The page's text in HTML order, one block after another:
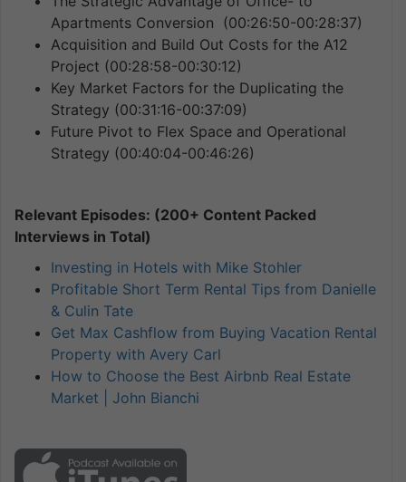
Apartments Conversion (00:26:50-00:28:37)
Acquisition and Build Out Costs for the A12
Project (00:28:58-00:30:12)
Key Market Factors for the Duplicating the
Strategy (00:31:16-00:37:09)
Future Pivot to Flex Space and Operational
Strategy (00:40:04-00:46:26)
Relevant Episodes: (200+ Content Packed
Interviews in Total)
Investing in Hotels with Mike Stohler
Profitable Short Term Rental Tips from Danielle
& Culin Tate
Get Max Cashflow from Buying Vacation Rental
Property with Avery Carl
How to Choose the Best Airbnb Real Estate
Market | John Bianchi